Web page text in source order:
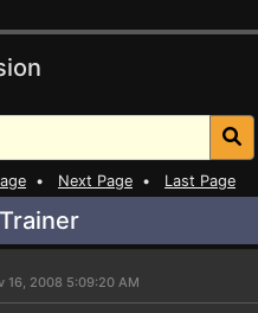
• Next Page • Last Page
16, 2008 5:09:20 AM